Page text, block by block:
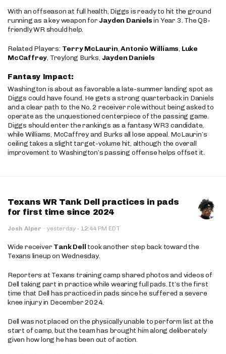
With an offseason at full health, Diggs is ready to hit the ground
running as a key weapon for Jayden Danielsin Year 3. The QB-
friendly WR should help.
Related Players: Terry McLaurin,Antonio Williams, Luke
McCaffrey, Treylong Burks, Jayden Daniels
Fantasy Impact:
Washington is about as favorable a late-summer landing spot as
Diggs could have found. He gets a strong quarterback in Daniels
and a clear path to the No. 2 receiver role without being asked to
operate as the unquestioned centerpiece of the passing game.
Diggs should enter the rankings as a fantasy WR3 candidate,
while Williams, McCaffrey and Burks all lose appeal. McLaurin’s
ceiling takes a slight target-volume hit, although the overall
improvement to Washington’s passing offense helps offset it.
Texans WR Tank Dell practices in pads
for first time since 2024
Josh Alper · yesterday · 12:44 PM EDT
Wide receiver Tank Dell took another step back toward the
Texans lineup on Wednesday.
Reporters at Texans training camp shared photos and videos of
Dell taking part in practice while wearing full pads. It’s the first
time that Dell has practiced in pads since he suffered a severe
knee injury in December 2024.
Dell was not placed on the physically unable to perform list at the
start of camp, but the team has brought him along deliberately
given how long he has been out of action.